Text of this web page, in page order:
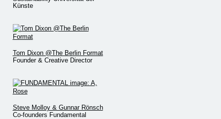
Künste
Tom Dixon @The Berlin Format
Founder & Creative Director
Steve Molloy & Gunnar Rönsch
Co-founders Fundamental